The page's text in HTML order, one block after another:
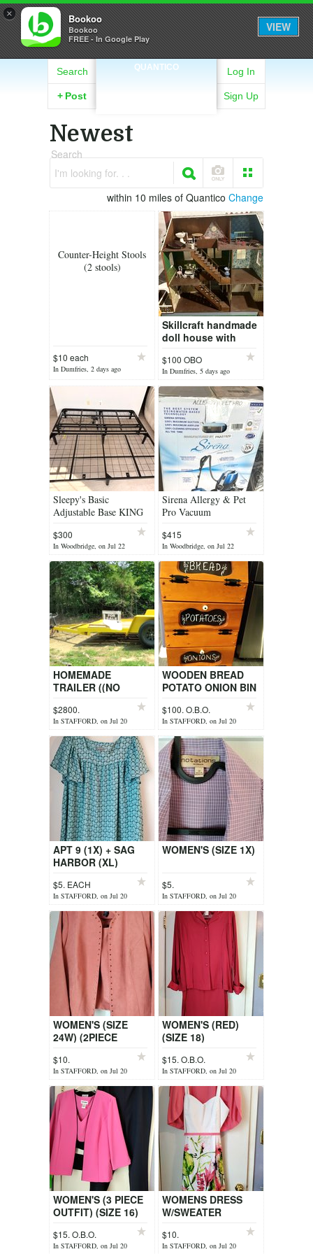
× Bookoo
Bookoo
FREE - In Google Play
VIEW
QUANTICO
Search
+ Post
Log In
Sign Up
Newest
Search
I'm looking for. . .
within 10 miles of Quantico Change
Counter-Height Stools
(2 stools)
$10 each
In Dumfries, 2 days ago
Skillcraft handmade
doll house with
$100 OBO
In Dumfries, 5 days ago
Sleepy's Basic
Adjustable Base KING
$300
In Woodbridge, on Jul 22
Sirena Allergy & Pet
Pro Vacuum
$415
In Woodbridge, on Jul 22
HOMEMADE
TRAILER ((NO
$2800.
In STAFFORD, on Jul 20
WOODEN BREAD
POTATO ONION BIN
$100. O.B.O.
In STAFFORD, on Jul 20
APT 9 (1X) + SAG
HARBOR (XL)
$5. EACH
In STAFFORD, on Jul 20
WOMEN'S (SIZE 1X)
$5.
In STAFFORD, on Jul 20
WOMEN'S (SIZE
24W) (2PIECE
SLEEVELESS TOP +
JACKET)
$10.
In STAFFORD, on Jul 20
WOMEN'S (RED)
(SIZE 18)
$15. O.B.O.
In STAFFORD, on Jul 20
WOMEN'S (3 PIECE
OUTFIT) (SIZE 16)
$15. O.B.O.
In STAFFORD, on Jul 20
WOMENS DRESS
W/SWEATER
$10.
In STAFFORD, on Jul 20